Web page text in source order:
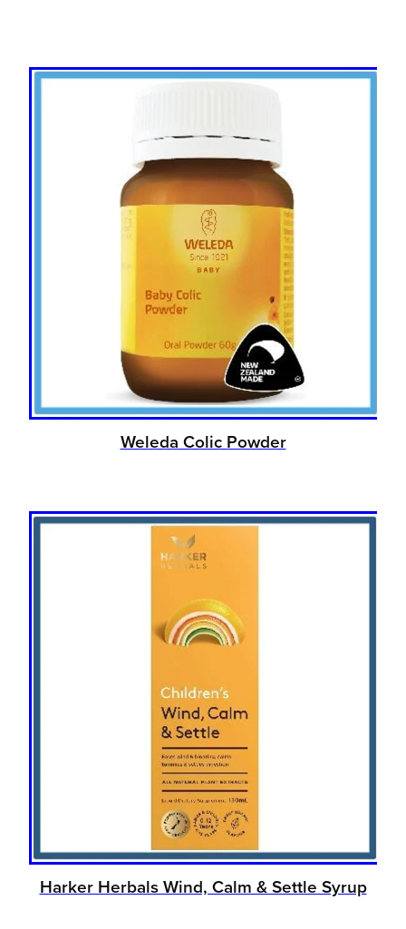
Weleda Colic Powder
Harker Herbals Wind, Calm & Settle Syrup